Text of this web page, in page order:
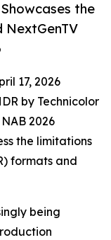
the
NextGenTV
17, 2026
by Technicolor
2026
the limitations
formats and
being